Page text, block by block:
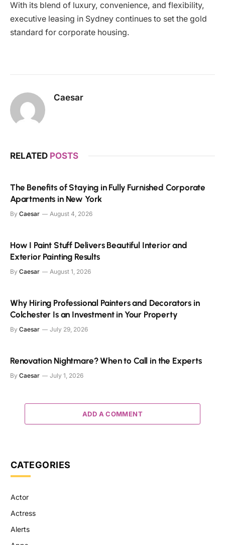
With its blend of luxury, convenience, and flexibility,
executive leasing in Sydney continues to set the gold
standard for corporate housing.
Caesar
RELATED POSTS
The Benefits of Staying in Fully Furnished Corporate
Apartments in New York
By Caesar August 4, 2026
How I Paint Stuff Delivers Beautiful Interior and
Exterior Painting Results
By Caesar August 1, 2026
Why Hiring Professional Painters and Decorators in
Colchester Is an Investment in Your Property
By Caesar July 29, 2026
Renovation Nightmare? When to Call in the Experts
By Caesar July 1, 2026
ADD A COMMENT
CATEGORIES
Actor
Actress
Alerts